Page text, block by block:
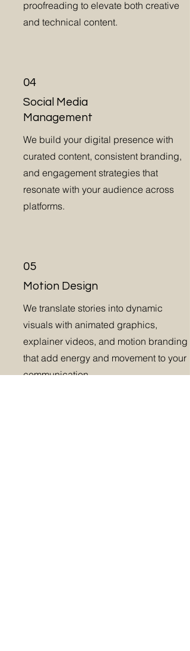
proofreading to elevate both creative
and technical content.
04
Social Media
Management
We build your digital presence with
curated content, consistent branding,
and engagement strategies that
resonate with your audience across
platforms.
05
Motion Design
We translate stories into dynamic
visuals with animated graphics,
explainer videos, and motion branding
that add energy and movement to your
communication.